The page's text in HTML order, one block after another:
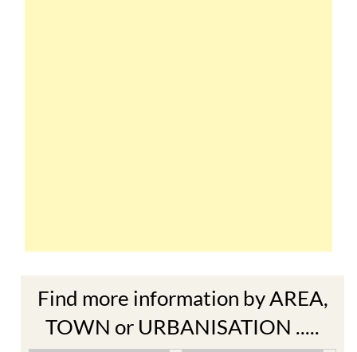
Find more information by AREA,
TOWN or URBANISATION .....